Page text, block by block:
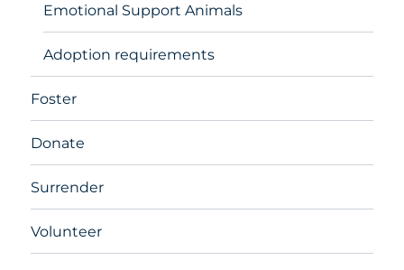
Emotional Support Animals
Adoption requirements
Foster
Donate
Surrender
Volunteer